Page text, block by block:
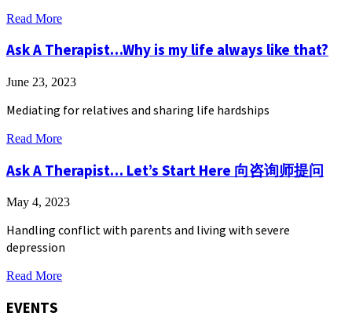
Read Moreabout
the
Path
Mental
Services
Resources
ICHC
Health
Ask A Therapist…Why is my life always like that?
June 23, 2023
Mediating for relatives and sharing life hardships
Read Moreabout
A
Therapist…
is
life
always
that?
Ask A Therapist… Let’s Start Here 向咨询师提问
May 4, 2023
Handling conflict with parents and living with severe
depression
Read Moreabout
EVENTS